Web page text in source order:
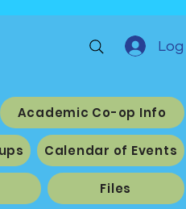
Log
Academic Co-op Info
Calendar of Events
Files